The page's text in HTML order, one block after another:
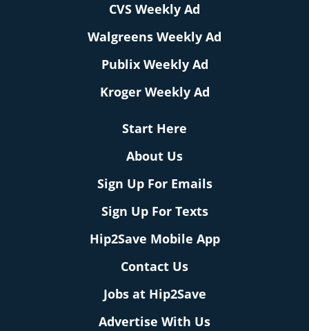
CVS Weekly Ad
Walgreens Weekly Ad
Publix Weekly Ad
Kroger Weekly Ad
Start Here
About Us
Sign Up For Emails
Sign Up For Texts
Hip2Save Mobile App
Contact Us
Jobs at Hip2Save
Advertise With Us